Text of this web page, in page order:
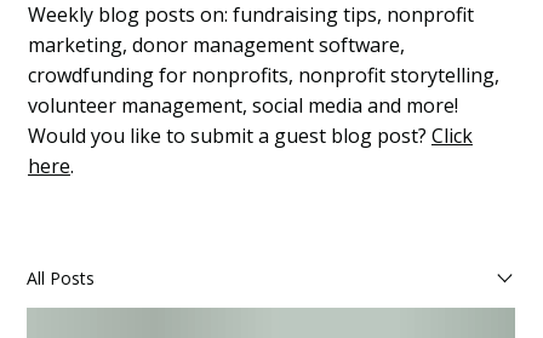
Weekly blog posts on: fundraising tips, nonprofit
marketing, donor management software,
crowdfunding for nonprofits, nonprofit storytelling,
volunteer management, social media and more!
Would you like to submit a guest blog post? Click
here.
All Posts